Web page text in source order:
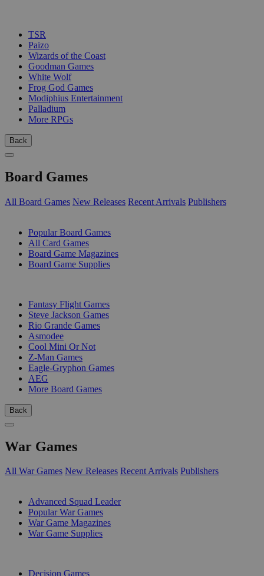
TSR
Paizo
Wizards of the Coast
Goodman Games
White Wolf
Frog God Games
Modiphius Entertainment
Palladium
More RPGs
Back
Board Games
All Board Games New Releases Recent Arrivals Publishers
Popular Board Games
All Card Games
Board Game Magazines
Board Game Supplies
Fantasy Flight Games
Steve Jackson Games
Rio Grande Games
Asmodee
Cool Mini Or Not
Z-Man Games
Eagle-Gryphon Games
AEG
More Board Games
Back
War Games
All War Games New Releases Recent Arrivals Publishers
Advanced Squad Leader
Popular War Games
War Game Magazines
War Game Supplies
Decision Games